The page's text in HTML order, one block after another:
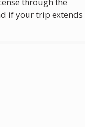
if your trip extends